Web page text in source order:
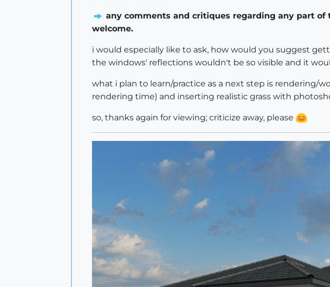
any comments and critiques regarding any part
welcome.
i would especially like to ask, how would you suggest
the windows' reflections wouldn't be so visible and it
what i plan to learn/practice as a next step is rendering/
rendering time) and inserting realistic grass with
so, thanks again for viewing; criticize away, please